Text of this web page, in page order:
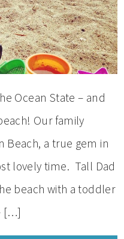
Ocean State – and
Our family
Beach, a true gem in
lovely time. Tall Dad
beach with a toddler
[…]